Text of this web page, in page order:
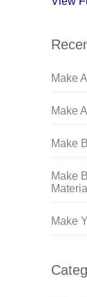
Make
Make
Make
Make
Make